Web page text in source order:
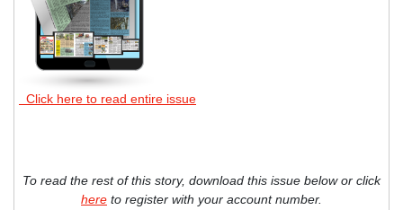
Click here to read entire issue
To read the rest of this story, download this issue below or click
here to register with your account number.